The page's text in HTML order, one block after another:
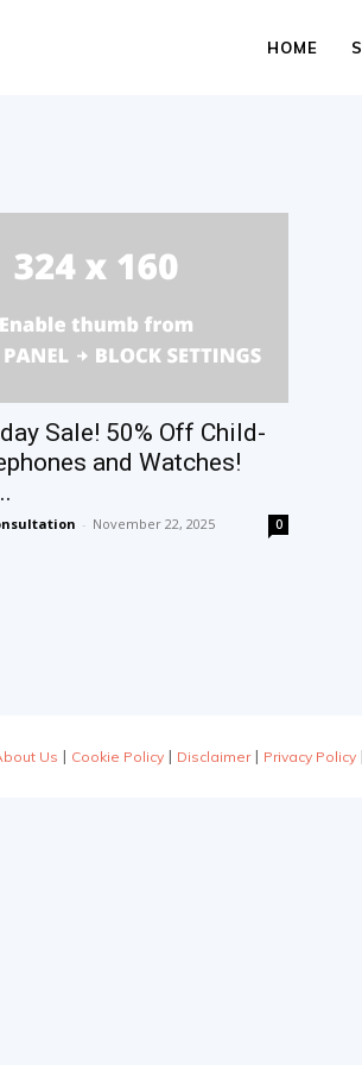
HOME
Sale! 50% Off Child-
and Watches!
- November 22, 2025 0
Us | Cookie Policy| Disclaimer| Privacy Policy|